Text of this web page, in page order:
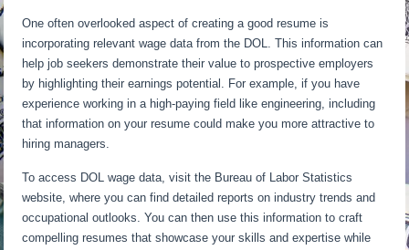
One often overlooked aspect of creating a good resume is
incorporating relevant wage data from the DOL. This information can
help job seekers demonstrate their value to prospective employers
by highlighting their earnings potential. For example, if you have
experience working in a high-paying field like engineering, including
that information on your resume could make you more attractive to
hiring managers.
To access DOL wage data, visit the Bureau of Labor Statistics
website, where you can find detailed reports on industry trends and
occupational outlooks. You can then use this information to craft
compelling resumes that showcase your skills and expertise while